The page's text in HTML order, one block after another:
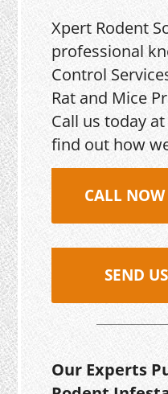
Xpert Rodent
professional
Control
Rat and Mice
Call us today
find out how
CALL
SEND
Our Experts